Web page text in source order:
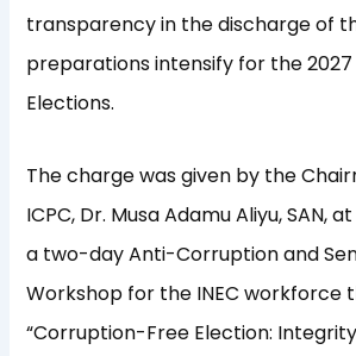
transparency in the discharge of
preparations intensify for the
Elections.
The charge was given by the
ICPC, Dr. Musa Adamu Aliyu, SAN,
a two-day Anti-Corruption and
Workshop for the INEC workforce
“Corruption-Free Election: